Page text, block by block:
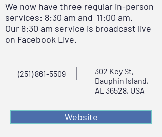
We now have three regular in-person
services: 8:30 am and 11:00 am.
Our 8:30 am service is broadcast live
on Facebook Live.
(251) 861-5509
302 Key St,
Dauphin Island,
AL 36528, USA
Website